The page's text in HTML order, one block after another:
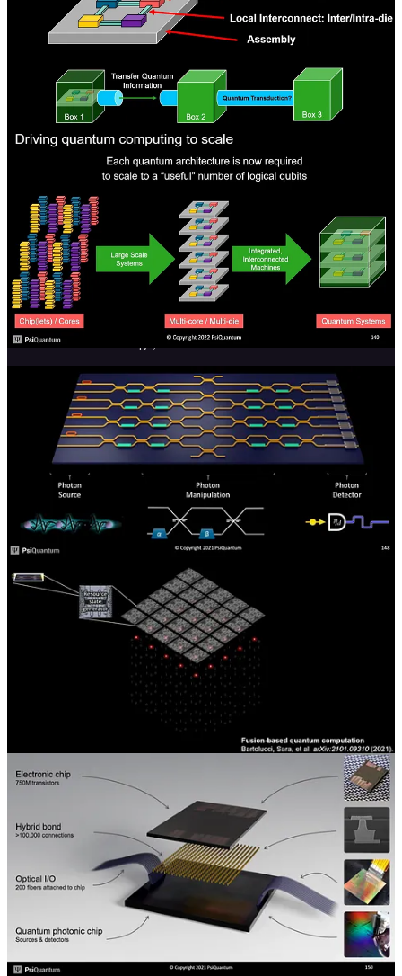
Photons are theoretically much easier to protect from interference
when networking to other chips and systems. If computing is done
in the electrical domain and networking in the optical domain, then
that necessitates electro-optical devices to translate. These electro-
optical devices would introduce another avenue of interference, so
the computing and data movement must all be done in the optical
domain.
Because computing and networking is done in the optical domain,
PsiQuanutm argues that their systems can operate at more normal
temperatures than quantum computers operating in the electrical
domain. Their systems are still currently in the single-digit kelvin
range but compared to other quantum computers, which are pushing
into the milli-kelvin range, that is much easier to achieve.
Getting photons to interact with each other or entangle is very
difficult, and that is one of the primary challenges PsiQuantum
faces. PsiQuantum controls their qubits with micro-ring resonators.
There are many challenges in manufacturing micro-ring resonators
given even a nanometer of variation in the structure will change the
way it operates. That discussion will be included in the
supplementary section.
PsiQuantum also argues they don’t need as low-temperature of a
system either. PsiQuantum’s approach also utilizes interesting
hybrid bonding and co-packaged optics
their partner, GlobalFoundries.This partnership is very
interesting in the foundry space because PsiQuantum bought tools
and installed at GlobalFoundries manufacturing facilities. This is
very unique for a normal foundry relationship at GlobalFoundries,
Share
The supplementary section of this report shares slides and transcripts
regarding PsiQuantum specifically. The topics covered in those
slides and transcripts will include lithography, etch control,
patterning challenges, edge placement error, cryogenic operations,
superconductivity, scalability, interconnects, automated test
equipment, layout, optical proximity correction, SiN material
control, and the 200mm to 300mm transition for building quantum
This post is for paid subscribers